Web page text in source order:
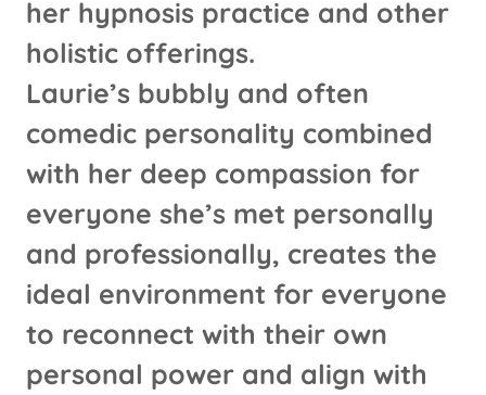
her hypnosis practice and other
holistic offerings.
Laurie’s bubbly and often
comedic personality combined
with her deep compassion for
everyone she’s met personally
and professionally, creates the
ideal environment for everyone
to reconnect with their own
personal power and align with